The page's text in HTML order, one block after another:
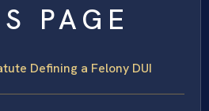
PAGE
Defining a Felony DUI